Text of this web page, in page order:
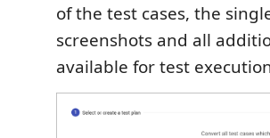
of the test cases, the
screenshots and all
available for test